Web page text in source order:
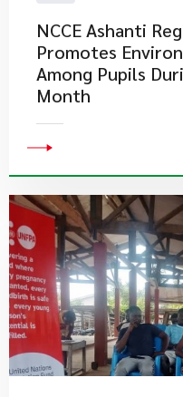
NCCE Ashanti
Promotes
Among Pupils
Month